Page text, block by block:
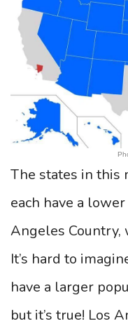
The states in
each have a
Angeles
It’s hard to
have a larger
but it’s true! Los